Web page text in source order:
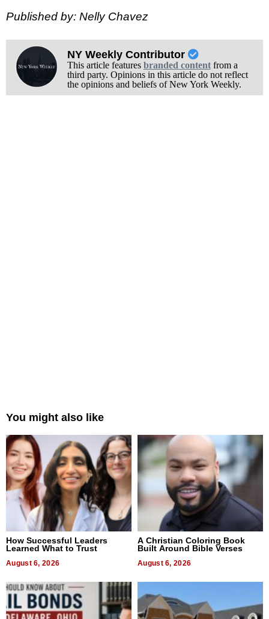
Published by: Nelly Chavez
NY Weekly Contributor
This article features branded contentfrom a
third party. Opinions in this article do not reflect
the opinions and beliefs of New York Weekly.
You might also like
How Successful Leaders
Learned What to Trust
August 6, 2026
A Christian Coloring Book
Built Around Bible Verses
August 6, 2026